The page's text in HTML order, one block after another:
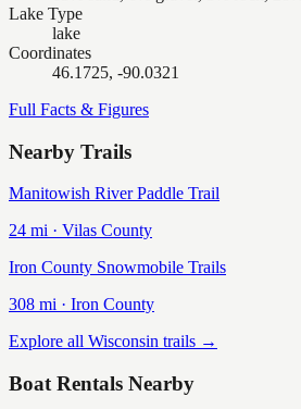
Lake Type
lake
Coordinates
46.1725, -90.0321
Full Facts & Figures
Nearby Trails
Manitowish River Paddle Trail
24 mi · Vilas County
Iron County Snowmobile Trails
308 mi · Iron County
Explore all Wisconsin trails →
Boat Rentals Nearby